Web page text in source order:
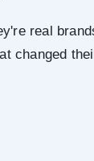
real
changed